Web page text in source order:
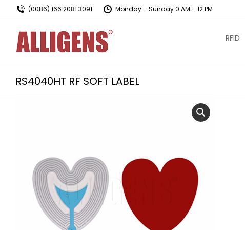
(0086) 166 2081 3091 Monday – Sunday 0 AM – 12 PM
RFID
RS4040HT RF SOFT LABEL